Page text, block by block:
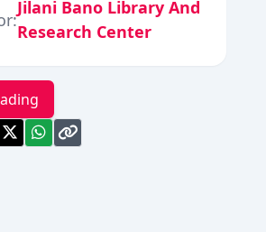
Jilani Bano Library And
Research Center